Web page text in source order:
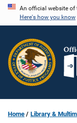
Skip
content
An official website of
Here's how you know
Home Library &